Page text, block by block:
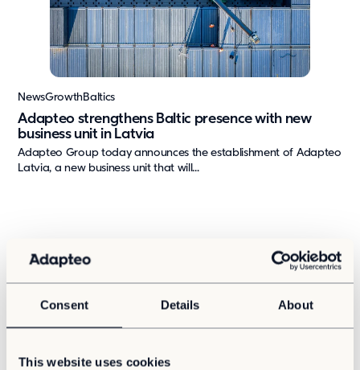
Consent Details About
This website uses cookies
Press & media
About us
What we're about
Our management team
Our strategy
Our history
Adapteo strengthens Baltic presence with new
business unit in Latvia
NewsGrowthBaltics
Adapteo Group today announces the establishment of Adapteo
Latvia, a new business unit that will...